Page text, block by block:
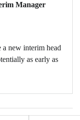
Manager
a new interim head
as early as